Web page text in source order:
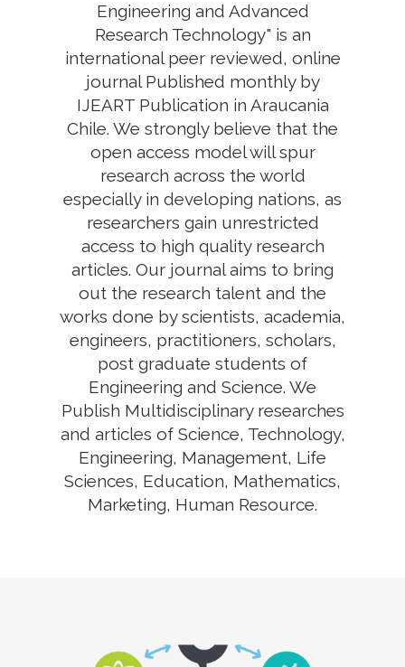
Engineering and Advanced
Research Technology" is an
international peer reviewed, online
journal Published monthly by
IJEART Publication in Araucania
Chile. We strongly believe that the
open access model will spur
research across the world
especially in developing nations, as
researchers gain unrestricted
access to high quality research
articles. Our journal aims to bring
out the research talent and the
works done by scientists, academia,
engineers, practitioners, scholars,
post graduate students of
Engineering and Science. We
Publish Multidisciplinary researches
and articles of Science, Technology,
Engineering, Management, Life
Sciences, Education, Mathematics,
Marketing, Human Resource.